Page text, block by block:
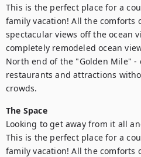
This is the perfect place for a
family vacation! All the comforts
spectacular views off the ocean
completely remodeled ocean
North end of the "Golden Mile" -
restaurants and attractions
crowds.
The Space
Looking to get away from it all
This is the perfect place for a
family vacation! All the comforts